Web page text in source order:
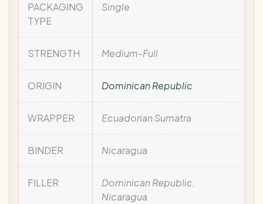
PACKAGING
TYPE
Single
STRENGTH Medium-Full
ORIGIN Dominican Republic
WRAPPER Ecuadorian Sumatra
BINDER Nicaragua
FILLER
Dominican Republic,
Nicaragua